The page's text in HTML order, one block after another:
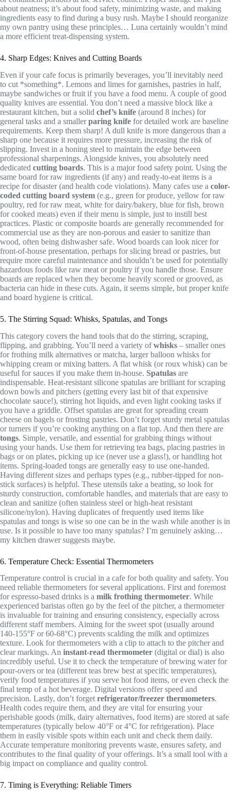
about neatness; it’s about food safety, minimizing waste, and making
ingredients easy to find during a busy rush. Maybe I should reorganize
my own pantry using these principles… Luna certainly wouldn’t mind
a more efficient treat-dispensing system.
4. Sharp Edges: Knives and Cutting Boards
Even if your cafe focus is primarily beverages, you’ll inevitably need
to cut *something*. Lemons and limes for garnishes, pastries in half,
maybe sandwiches or fruit if you have a food menu. A couple of good
quality knives are essential. You don’t need a massive block like a
restaurant kitchen, but a solid chef’s knife (around 8 inches) for
general tasks and a smallerparing knife for detailed work are baseline
requirements. Keep them sharp! A dull knife is more dangerous than a
sharp one because it requires more pressure, increasing the risk of
slipping. Invest in a honing steel to maintain the edge between
professional sharpenings. Alongside knives, you absolutely need
dedicated cutting boards. This is a major food safety point. Using the
same board for raw ingredients (if any) and ready-to-eat items is a
recipe for disaster (and health code violations). Many cafes use a color-
coded cutting board system (e.g., green for produce, yellow for raw
poultry, red for raw meat, white for dairy/bakery, blue for fish, brown
for cooked meats) even if their menu is simple, just to instill best
practices. Plastic or composite boards are generally recommended for
commercial use as they are non-porous and easier to sanitize than
wood, often being dishwasher safe. Wood boards can look nicer for
front-of-house presentation, perhaps for slicing bread or pastries, but
require more careful maintenance and shouldn’t be used for potentially
hazardous foods like raw meat or poultry if you handle those. Ensure
boards are replaced when they become heavily scored or grooved, as
bacteria can hide in these cuts. Again, it seems simple, but proper knife
and board hygiene is critical.
5. The Stirring Squad: Whisks, Spatulas, and Tongs
This category covers the hand tools that do the stirring, scraping,
flipping, and grabbing. You’ll need a variety ofwhisks – smaller ones
for frothing milk alternatives or matcha, larger balloon whisks for
whipping cream or mixing batters. A flat whisk (or roux whisk) can be
useful for sauces if you make them in-house. Spatulas are
indispensable. Heat-resistant silicone spatulas are brilliant for scraping
down bowls and pitchers (getting every last bit of that expensive
chocolate sauce!), stirring hot liquids, and even light cooking tasks if
you have a griddle. Offset spatulas are great for spreading cream
cheese on bagels or frosting pastries. Don’t forget sturdy metal spatulas
or turners if you’re cooking anything on a flat top. And then there are
tongs. Simple, versatile, and essential for grabbing things without
using your hands. Use them for retrieving tea bags, placing pastries in
bags or on plates, picking up ice (never use a glass!), or handling hot
items. Spring-loaded tongs are generally easy to use one-handed.
Having different sizes and perhaps types (e.g., rubber-tipped for non-
stick surfaces) is helpful. These utensils take a beating, so look for
sturdy construction, comfortable handles, and materials that are easy to
clean and sanitize (often stainless steel or high-heat resistant
silicone/nylon). Having duplicates of frequently used items like
spatulas and tongs is wise so one can be in the wash while another is in
use. Is it possible to have too many spatulas? I’m genuinely asking…
my kitchen drawer suggests maybe.
6. Temperature Check: Essential Thermometers
Temperature control is crucial in a cafe for both quality and safety. You
need reliable thermometers for several applications. First and foremost
for espresso-based drinks is a milk frothing thermometer. While
experienced baristas often go by the feel of the pitcher, a thermometer
is invaluable for training and ensuring consistency, especially across
different staff members. Aiming for the sweet spot (usually around
140-155°F or 60-68°C) prevents scalding the milk and optimizes
texture. Look for thermometers with a clip to attach to the pitcher and
clear markings. An instant-read thermometer (digital or dial) is also
incredibly useful. Use it to check the temperature of brewing water for
pour-overs or tea (different teas brew best at specific temperatures),
verify food temperatures if you serve hot food items, or even check the
final temp of a hot beverage. Digital versions offer speed and
precision. Lastly, don’t forgetrefrigerator/freezer thermometers.
Health codes require them, and they are vital for ensuring your
perishable goods (milk, dairy alternatives, food items) are stored at safe
temperatures (typically below 40°F or 4°C for refrigeration). Place
them in easily visible spots within each unit and check them daily.
Accurate temperature monitoring prevents waste, ensures safety, and
contributes to the final quality of your offerings. It’s a small tool with a
big impact on compliance and quality control.
7. Timing is Everything: Reliable Timers